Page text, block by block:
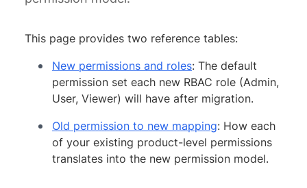
This page provides two reference tables:
New permissions and roles: The default
permission set each new RBAC role (Admin,
User, Viewer) will have after migration.
Old permission to new mapping: How each
of your existing product-level permissions
translates into the new permission model.